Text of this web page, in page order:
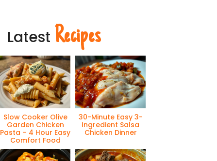
Latest Recipes
Slow Cooker Olive
Garden Chicken
Pasta – 4 Hour Easy
Comfort Food
30-Minute Easy 3-
Ingredient Salsa
Chicken Dinner